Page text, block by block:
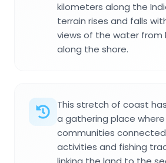
kilometers along the
terrain rises and falls
views of the water from
along the shore.
This stretch of coast
a gathering place where
communities
activities and fishing